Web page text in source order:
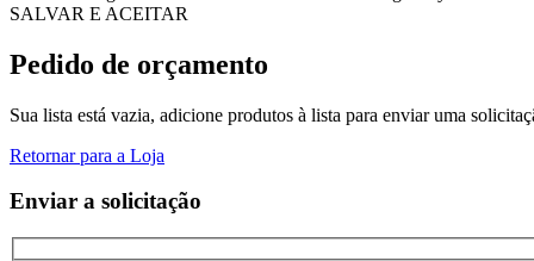
SALVAR E ACEITAR
Pedido de orçamento
Sua lista está vazia, adicione produtos à lista para enviar uma
Retornar para a Loja
Enviar a solicitação